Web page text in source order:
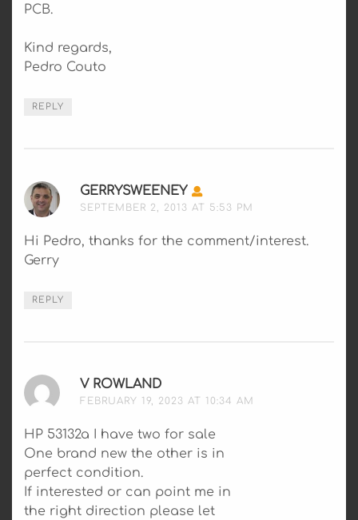
PCB.
Kind regards,
Pedro Couto
REPLY
GERRYSWEENEY SAYS:
SEPTEMBER 2, 2013 AT 5:53 PM
Hi Pedro, thanks for the comment/interest.
Gerry
REPLY
V ROWLAND
FEBRUARY 19, 2023 AT 10:34 AM
HP 53132a I have two for sale
One brand new the other is in
perfect condition.
If interested or can point me in
the right direction please let